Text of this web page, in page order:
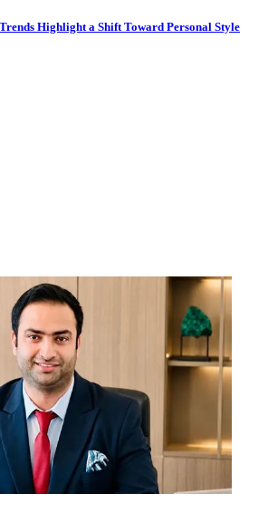
Highlight a Shift Toward Personal Style